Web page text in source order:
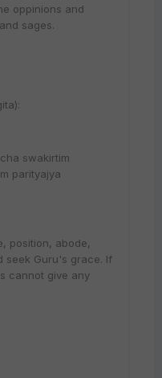
oppinions and
sages.
swakirtim
parityajya
position, abode,
seek Guru's grace. If
cannot give any